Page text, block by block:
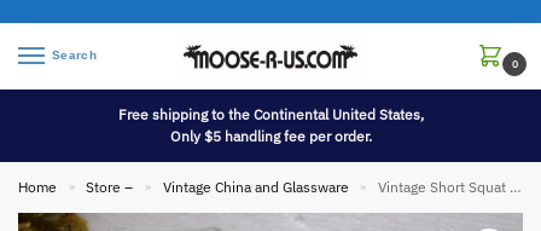
Search
0
Free shipping to the Continental United States,
Only $5 handling fee per order.
Home » Store – » Vintage China and Glassware » Vintage Short Squat Pitcher with Ice Lip Indiana Whitehall American Clear Footed